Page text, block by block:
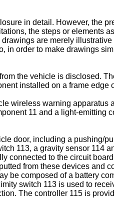
in detail. However, the
the steps or elements
are merely
order to make drawings
the vehicle is disclosed.
installed on a frame
wireless warning apparatus
11 and a light-emitting
door, including a pushing/
113, a gravity sensor 114
connected to the circuit
from these devices and
be composed of a battery
switch 113 is used to
The controller 115 is